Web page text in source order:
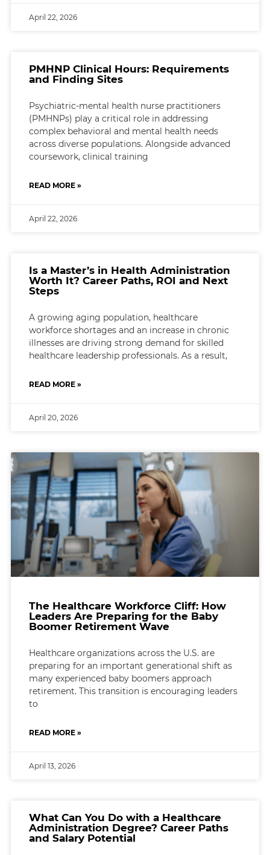
April 22, 2026
PMHNP Clinical Hours: Requirements
and Finding Sites
Psychiatric-mental health nurse practitioners
(PMHNPs) play a critical role in addressing
complex behavioral and mental health needs
across diverse populations. Alongside advanced
coursework, clinical training
READ MORE »
April 22, 2026
Is a Master’s in Health Administration
Worth It? Career Paths, ROI and Next
Steps
A growing aging population, healthcare
workforce shortages and an increase in chronic
illnesses are driving strong demand for skilled
healthcare leadership professionals. As a result,
READ MORE »
April 20, 2026
The Healthcare Workforce Cliff: How
Leaders Are Preparing for the Baby
Boomer Retirement Wave
Healthcare organizations across the U.S. are
preparing for an important generational shift as
many experienced baby boomers approach
retirement. This transition is encouraging leaders
to
READ MORE »
April 13, 2026
What Can You Do with a Healthcare
Administration Degree? Career Paths
and Salary Potential